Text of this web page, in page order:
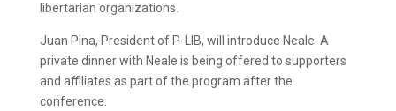
libertarian organizations.
Juan Pina, President of P-LIB, will introduce Neale. A
private dinner with Neale is being offered to supporters
and affiliates as part of the program after the
conference.